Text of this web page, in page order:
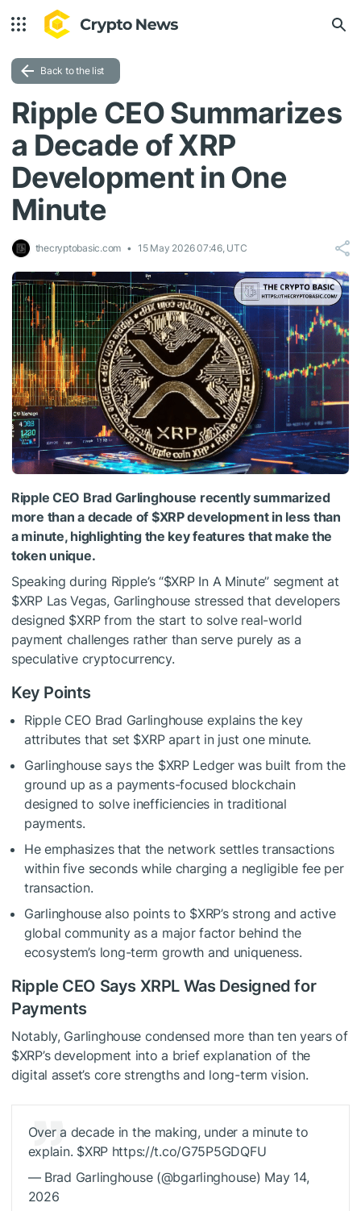
Back to the list
Ripple CEO Summarizes
a Decade of XRP
Development in One
Minute
thecryptobasic.com 15 May 2026 07:46, UTC
Ripple CEO Brad Garlinghouse recently summarized
more than a decade of $XRPdevelopment in less than
a minute, highlighting the key features that make the
token unique.
Speaking during Ripple’s “$XRPIn A Minute” segment at
$XRPLas Vegas, Garlinghouse stressed that developers
designed $XRPfrom the start to solve real-world
payment challenges rather than serve purely as a
speculative cryptocurrency.
Key Points
Ripple CEO Brad Garlinghouse explains the key
attributes that set $XRPapart in just one minute.
Garlinghouse says the $XRPLedger was built from the
ground up as a payments-focused blockchain
designed to solve inefficiencies in traditional
payments.
He emphasizes that the network settles transactions
within five seconds while charging a negligible fee per
transaction.
Garlinghouse also points to $XRP’s strong and active
global community as a major factor behind the
ecosystem’s long-term growth and uniqueness.
Ripple CEO Says XRPL Was Designed for
Payments
Notably, Garlinghouse condensed more than ten years of
$XRP’s development into a brief explanation of the
digital asset’s core strengths and long-term vision.
Over a decade in the making, under a minute to
explain. $XRPhttps://t.co/G75P5GDQFU
— Brad Garlinghouse (@bgarlinghouse) May 14,
2026